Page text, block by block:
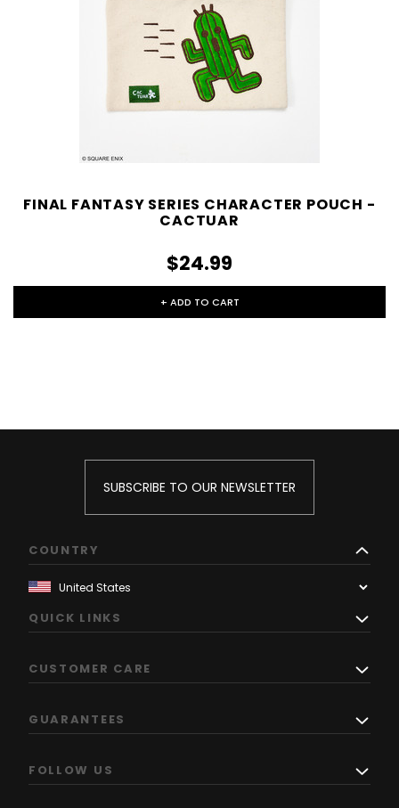
FINAL FANTASY SERIES CHARACTER POUCH -
CACTUAR
$24.99
+ ADD TO CART
SUBSCRIBE TO OUR NEWSLETTER
COUNTRY
QUICK LINKS
CUSTOMER CARE
GUARANTEES
FOLLOW US